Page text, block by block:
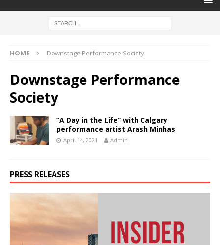
HOME Downstage Performance Society
Downstage Performance
Society
“A Day in the Life” with Calgary
performance artist Arash Minhas
April 14, 2021 Admin
PRESS RELEASES